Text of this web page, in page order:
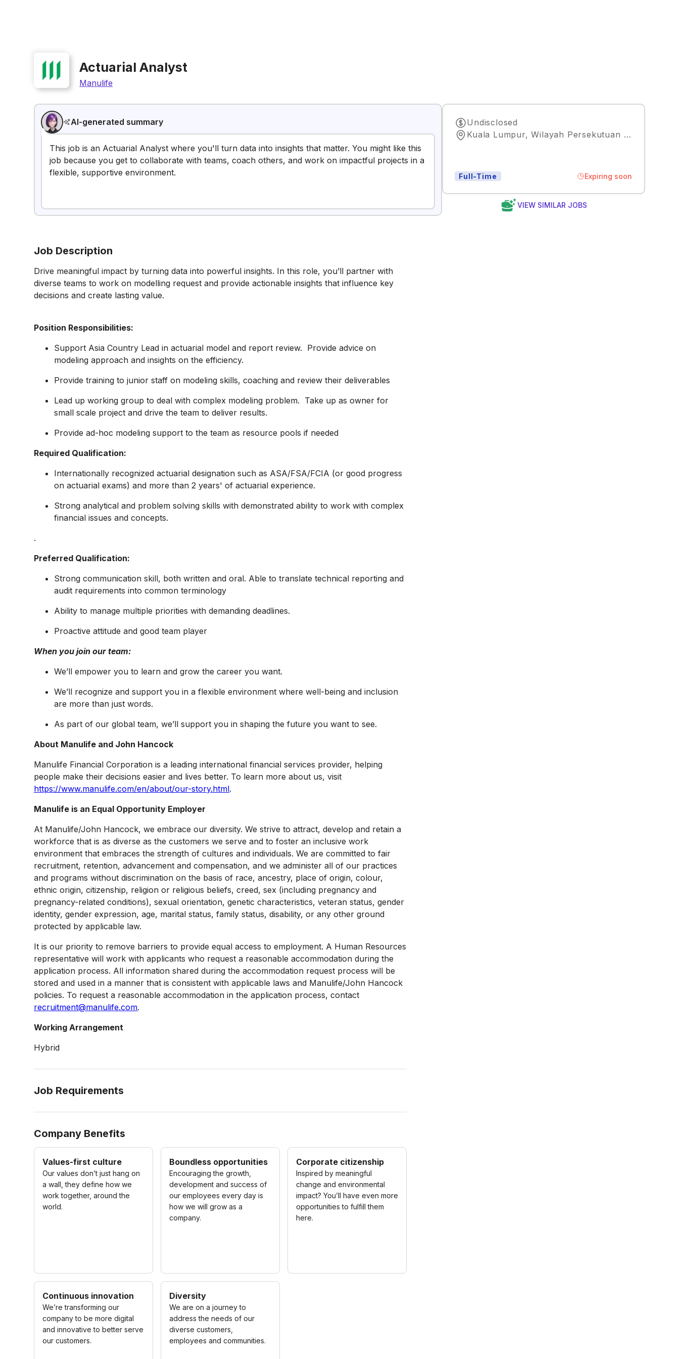
Actuarial Analyst
Manulife
AI-generated summary
This job is an Actuarial Analyst where you'll turn data into insights that matter. You might like this
job because you get to collaborate with teams, coach others, and work on impactful projects in a
flexible, supportive environment.
Undisclosed
Kuala Lumpur, Wilayah Persekutuan Kuala Lumpur
Full-Time Expiring soon
VIEW SIMILAR JOBS
Job Description
Drive meaningful impact by turning data into powerful insights. In this role, you’ll partner with
diverse teams to work on modelling request and provide actionable insights that influence key
decisions and create lasting value.
Position Responsibilities:
Support Asia Country Lead in actuarial model and report review. Provide advice on
modeling approach and insights on the efficiency.
Provide training to junior staff on modeling skills, coaching and review their deliverables
Lead up working group to deal with complex modeling problem. Take up as owner for
small scale project and drive the team to deliver results.
Provide ad-hoc modeling support to the team as resource pools if needed
Required Qualification:
Internationally recognized actuarial designation such as ASA/FSA/FCIA (or good progress
on actuarial exams) and more than 2 years' of actuarial experience.
Strong analytical and problem solving skills with demonstrated ability to work with complex
financial issues and concepts.
.​
Preferred Qualification:
Strong communication skill, both written and oral. Able to translate technical reporting and
audit requirements into common terminology
Ability to manage multiple priorities with demanding deadlines.
Proactive attitude and good team player
When you join our team:
We’ll empower you to learn and grow the career you want.
We’ll recognize and support you in a flexible environment where well-being and inclusion
are more than just words.
As part of our global team, we’ll support you in shaping the future you want to see.
About Manulife and John Hancock
Manulife Financial Corporation is a leading international financial services provider, helping
people make their decisions easier and lives better. To learn more about us, visit
https://www.manulife.com/en/about/our-story.html.
Manulife is an Equal Opportunity Employer
At Manulife/John Hancock, we embrace our diversity. We strive to attract, develop and retain a
workforce that is as diverse as the customers we serve and to foster an inclusive work
environment that embraces the strength of cultures and individuals. We are committed to fair
recruitment, retention, advancement and compensation, and we administer all of our practices
and programs without discrimination on the basis of race, ancestry, place of origin, colour,
ethnic origin, citizenship, religion or religious beliefs, creed, sex (including pregnancy and
pregnancy-related conditions), sexual orientation, genetic characteristics, veteran status, gender
identity, gender expression, age, marital status, family status, disability, or any other ground
protected by applicable law.
It is our priority to remove barriers to provide equal access to employment. A Human Resources
representative will work with applicants who request a reasonable accommodation during the
application process. All information shared during the accommodation request process will be
stored and used in a manner that is consistent with applicable laws and Manulife/John Hancock
policies. To request a reasonable accommodation in the application process, contact
recruitment@manulife.com.
Working Arrangement
Hybrid
Job Requirements
Company Benefits
Values-first culture
Our values don’t just hang on
a wall, they define how we
work together, around the
world.
Boundless opportunities
Encouraging the growth,
development and success of
our employees every day is
how we will grow as a
company.
Corporate citizenship
Inspired by meaningful
change and environmental
impact? You’ll have even more
opportunities to fulfill them
here.
Continuous innovation
We’re transforming our
company to be more digital
and innovative to better serve
our customers.
Diversity
We are on a journey to
address the needs of our
diverse customers,
employees and communities.